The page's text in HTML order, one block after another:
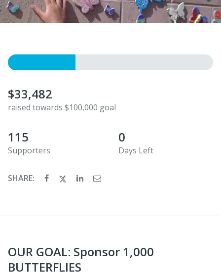
$33,482
raised towards $100,000 goal
115
Supporters
0
Days Left
SHARE:
OUR GOAL: Sponsor 1,000
BUTTERFLIES